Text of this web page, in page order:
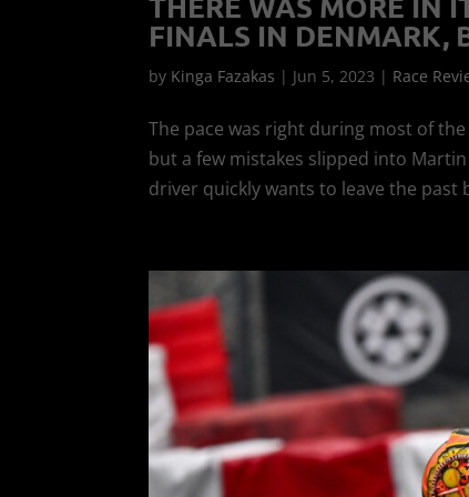
FINALS IN DENMARK,
by Kinga Fazakas | Jun 5, 2023 | Race
The pace was right during most of
but a few mistakes slipped into
driver quickly wants to leave the past